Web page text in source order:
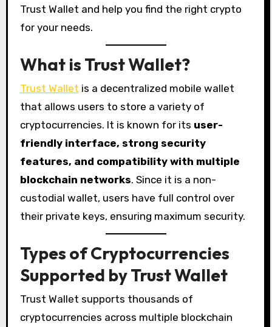
Trust Wallet and help you find the right crypto
for your needs.
What is Trust Wallet?
Trust Wallet is a decentralized mobile wallet
that allows users to store a variety of
cryptocurrencies. It is known for its user-
friendly interface, strong security
features, and compatibility with multiple
blockchain networks. Since it is a non-
custodial wallet, users have full control over
their private keys, ensuring maximum security.
Types of Cryptocurrencies
Supported by Trust Wallet
Trust Wallet supports thousands of
cryptocurrencies across multiple blockchain